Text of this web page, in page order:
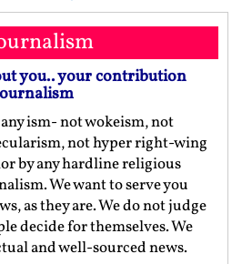
you.. your contribution
ism- not wokeism, not
not hyper right-wing
by any hardline religious
We want to serve you
as they are. We do not judge
decide for themselves. We
and well-sourced news.